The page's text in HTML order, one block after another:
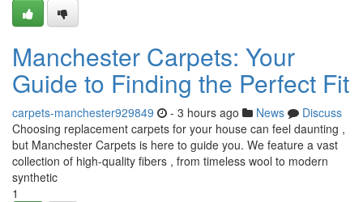
Manchester Carpets: Your
Guide to Finding the Perfect Fit
carpets-manchester929849 - 3 hours ago News
Discuss
Choosing replacement carpets for your house can feel daunting ,
but Manchester Carpets is here to guide you. We feature a vast
collection of high-quality fibers , from timeless wool to modern
synthetic
1